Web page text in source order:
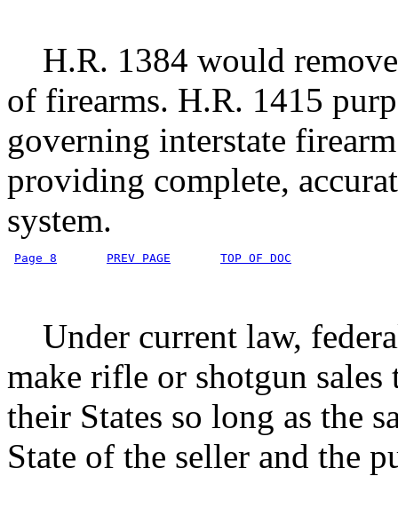
H.R. 1384 would remove
of firearms. H.R. 1415
governing interstate
providing complete,
system.
Page 8 PREV PAGE TOP OF DOC
Under current law,
make rifle or shotgun
their States so long as the
State of the seller and the